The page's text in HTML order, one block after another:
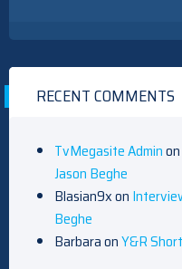
RECENT COMMENTS
TvMegasite Adminon
Jason Beghe
Blasian9xon
Beghe
BarbaraonY&R